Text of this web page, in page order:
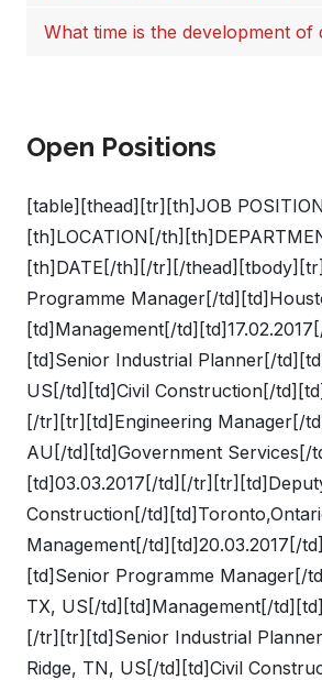
What time is the development of
Open Positions
[table][thead][tr][th]JOB
[th]LOCATION[/
[th]DATE[/th][/tr][/
Programme Manager[/
[td]Management[/
[td]Senior Industrial Planner[/
US[/td][td]Civil Construction[/
[/tr][tr][td]Engineering Manager[/
AU[/td][td]Government Services[/
[td]03.03.2017[/td][/
Construction[/
Management[/td][td]20.03.2017[/
[td]Senior Programme Manager[/
TX, US[/td][td]Management[/
[/tr][tr][td]Senior Industrial
Ridge, TN, US[/td][td]Civil